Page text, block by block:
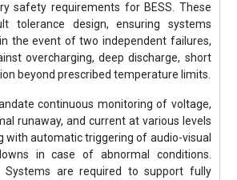
safety requirements for BESS. These
tolerance design, ensuring systems
the event of two independent failures,
overcharging, deep discharge, short
beyond prescribed temperature limits.
continuous monitoring of voltage,
runaway, and current at various levels
with automatic triggering of audio-visual
in case of abnormal conditions.
Systems are required to support fully